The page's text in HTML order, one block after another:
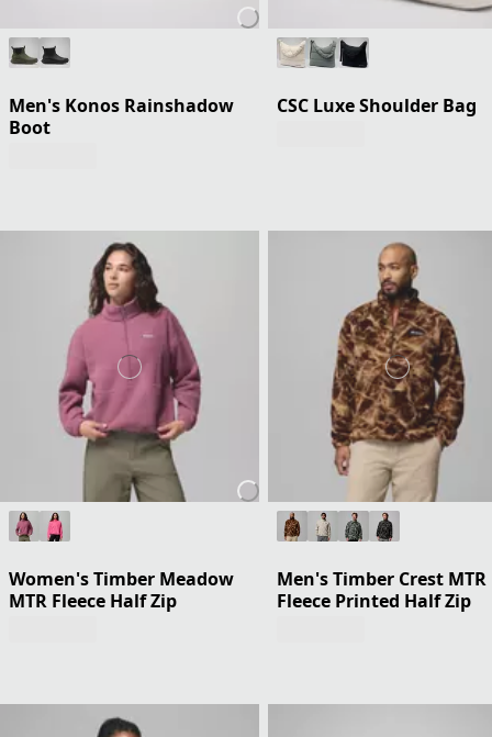
Men's Konos Rainshadow
Boot
CSC Luxe Shoulder Bag
Women's Timber Meadow
MTR Fleece Half Zip
Men's Timber Crest MTR
Fleece Printed Half Zip